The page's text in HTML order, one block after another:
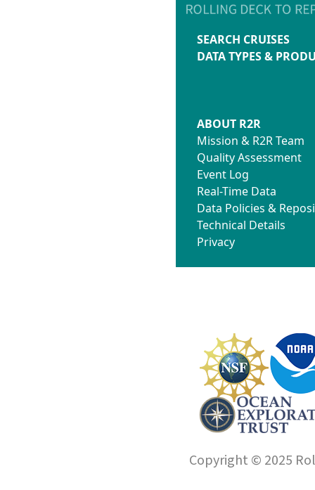
SEARCH CRUISES
DATA TYPES &
ABOUT R2R
Mission & R2R Team
Quality Assessment
Event Log
Real-Time Data
Data Policies &
Technical Details
Privacy
Copyright © 2025